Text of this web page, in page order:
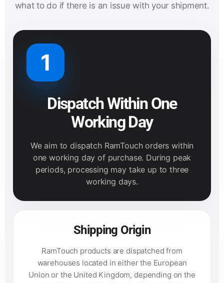
what to do if there is an issue with your shipment.
1
Dispatch Within One
Working Day
We aim to dispatch RamTouch orders within
one working day of purchase. During peak
periods, processing may take up to three
working days.
Shipping Origin
RamTouch products are dispatched from
warehouses located in either the European
Union or the United Kingdom, depending on the